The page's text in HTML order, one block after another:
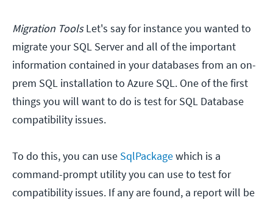
Migration ToolsLet's say for instance you wanted to
migrate your SQL Server and all of the important
information contained in your databases from an on-
prem SQL installation to Azure SQL. One of the first
things you will want to do is test for SQL Database
compatibility issues.
To do this, you can use SqlPackagewhich is a
command-prompt utility you can use to test for
compatibility issues. If any are found, a report will be